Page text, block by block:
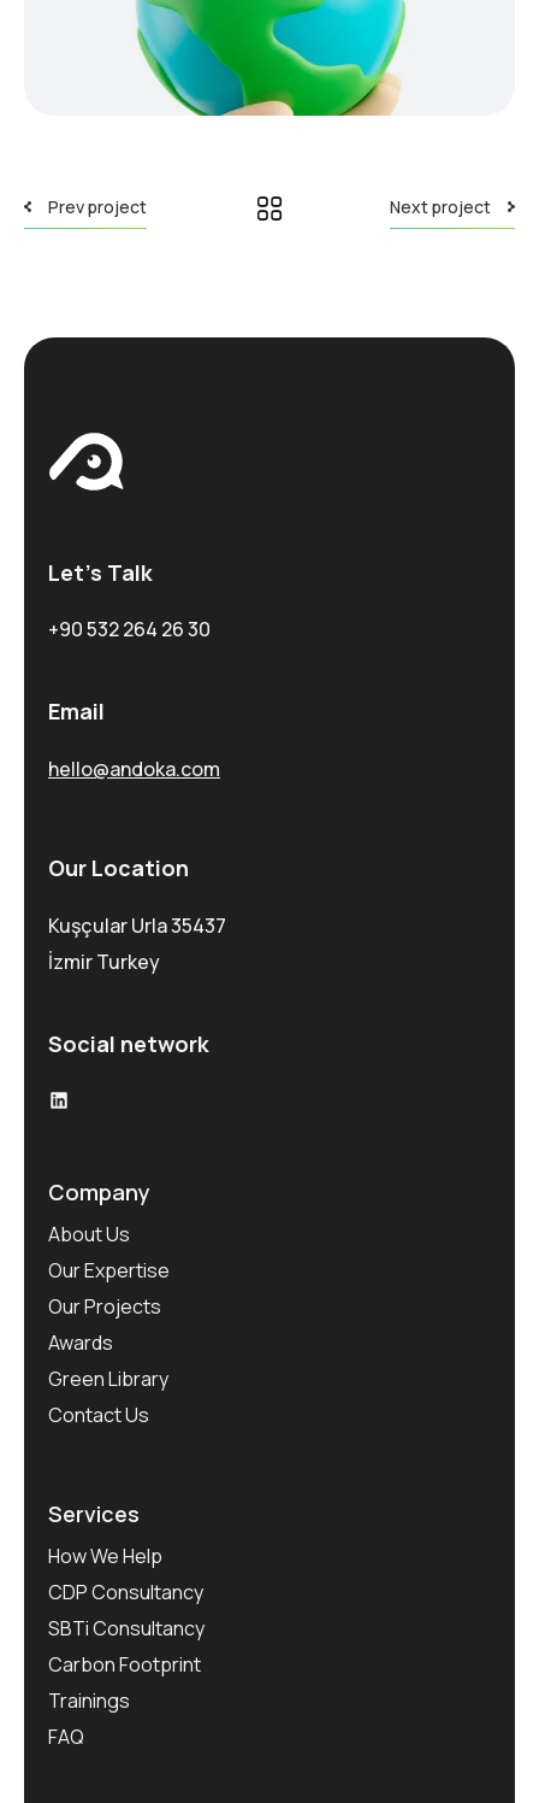
Prev project Next project
Let’s Talk
+90 532 264 26 30
Email
hello@andoka.com
Our Location
Kuşçular Urla 35437
İzmir Turkey
Social network
Company
About Us
Our Expertise
Our Projects
Awards
Green Library
Contact Us
Services
How We Help
CDP Consultancy
SBTi Consultancy
Carbon Footprint
Trainings
FAQ